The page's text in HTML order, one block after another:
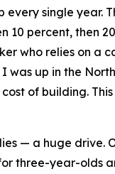
single year.
10 percent, then
who relies on a
up in the
of building.
— a huge drive.
three-year-olds